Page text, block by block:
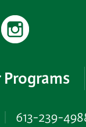
Programs
613-239-